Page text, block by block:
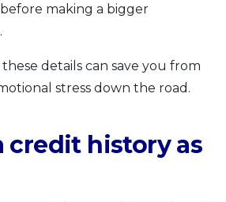
making a bigger
details can save you from
stress down the road.
credit history as